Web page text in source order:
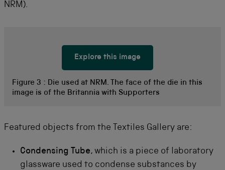
NRM).
Explore this image
Figure 3 : Die used at NRM. The face of the die in this
image is of the Britannia with Supporters
Featured objects from the Textiles Gallery are:
Condensing Tube, which is a piece of laboratory
glassware used to condense substances by